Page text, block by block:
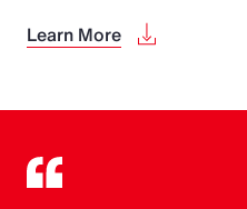
Learn More